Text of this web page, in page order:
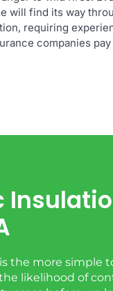
will find its way
requiring
companies
the more simple
likelihood of